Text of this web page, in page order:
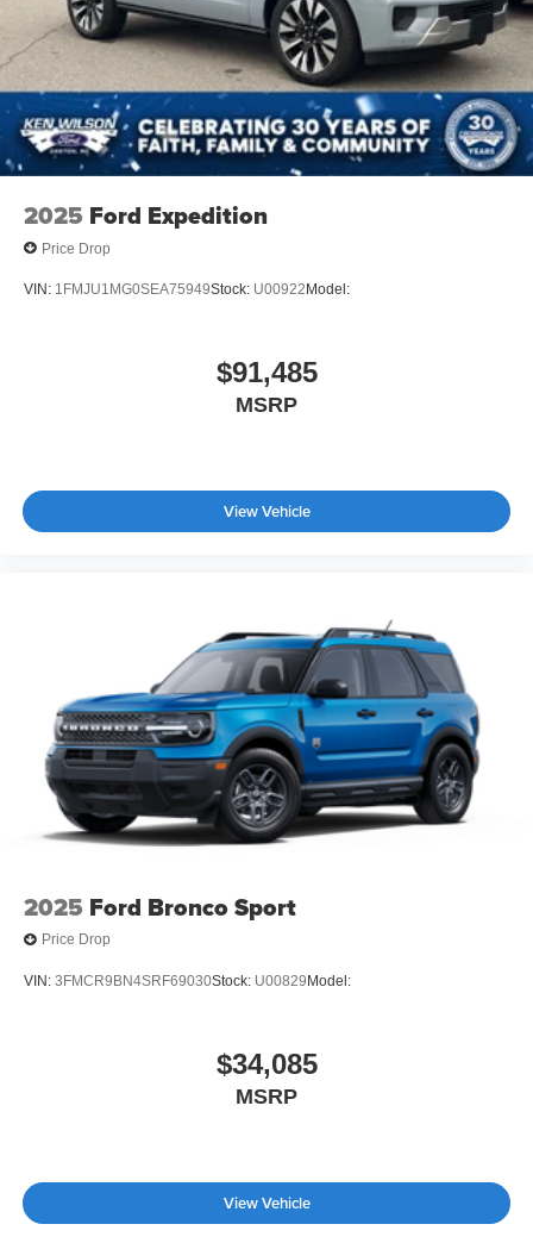
2025 Ford Expedition
Price Drop
VIN: 1FMJU1MG0SEA75949Stock: U00922 Model:
$91,485
MSRP
View Vehicle
2025 Ford Bronco Sport
Price Drop
VIN: 3FMCR9BN4SRF69030Stock: U00829 Model:
$34,085
MSRP
View Vehicle